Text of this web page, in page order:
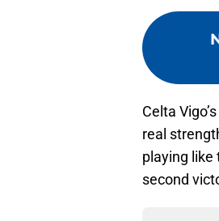
Celta
real
playing like
second